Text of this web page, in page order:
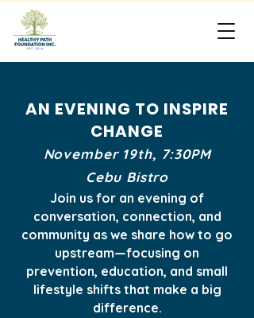
AN EVENING TO INSPIRE
CHANGE
November 19th, 7:30PM
Cebu Bistro
Join us for an evening of
conversation, connection, and
community as we share how to go
upstream—focusing on
prevention, education, and small
lifestyle shifts that make a big
difference.